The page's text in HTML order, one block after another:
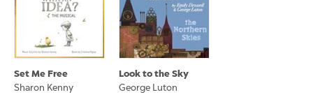
Set Me Free
Sharon Kenny
Look to the Sky
George Luton